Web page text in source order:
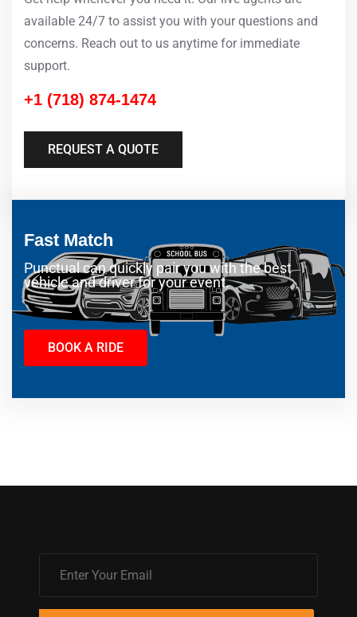
available 24/7 to assist you with your questions and
concerns. Reach out to us anytime for immediate
support.
+1 (718) 874-1474
REQUEST A QUOTE
Fast Match
Punctual can quickly pair you with the best
vehicle and driver for your event.
BOOK A RIDE